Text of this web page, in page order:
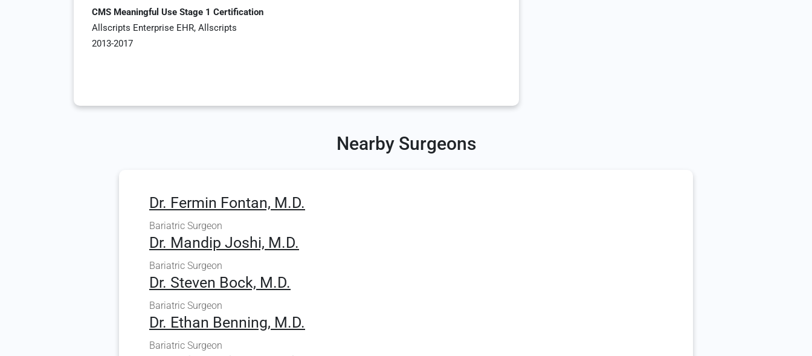
CMS Meaningful Use Stage 1 Certification
Allscripts Enterprise EHR, Allscripts
2013-2017
Nearby Surgeons
Dr. Fermin Fontan, M.D.
Bariatric Surgeon
Dr. Mandip Joshi, M.D.
Bariatric Surgeon
Dr. Steven Bock, M.D.
Bariatric Surgeon
Dr. Ethan Benning, M.D.
Bariatric Surgeon